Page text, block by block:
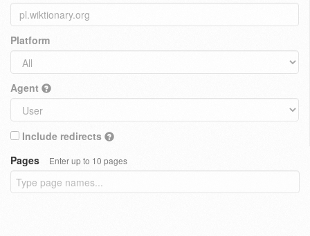
Platform
Agent
Include redirects
Pages
Enter up to 10 pages